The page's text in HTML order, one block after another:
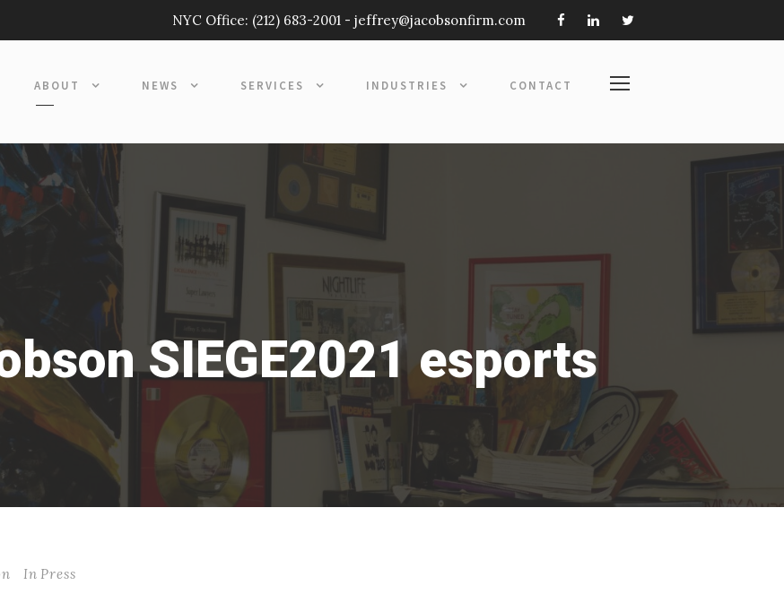
NYC Office: (212) 683-2001 - jeffrey@jacobsonfirm.com
ABOUT NEWS SERVICES INDUSTRIES CONTACT
SIEGE2021 esports
In Press